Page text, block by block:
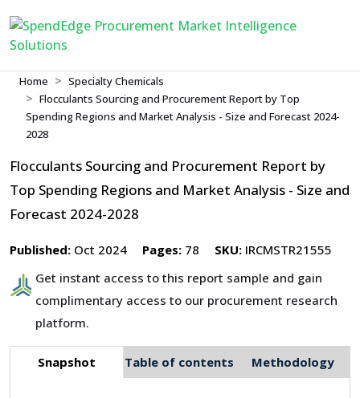
Home
Specialty Chemicals
Flocculants Sourcing and Procurement Report by Top
Spending Regions and Market Analysis - Size and Forecast 2024-
2028
Flocculants Sourcing and Procurement Report by
Top Spending Regions and Market Analysis - Size and
Forecast 2024-2028
Published: Oct 2024 Pages: 78 SKU: IRCMSTR21555
Get instant access to this report sample and gain
complimentary access to our procurement research
platform.
Snapshot Table of contents Methodology